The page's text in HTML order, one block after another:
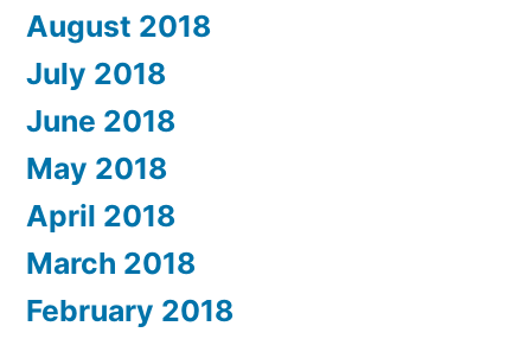
August 2018
July 2018
June 2018
May 2018
April 2018
March 2018
February 2018